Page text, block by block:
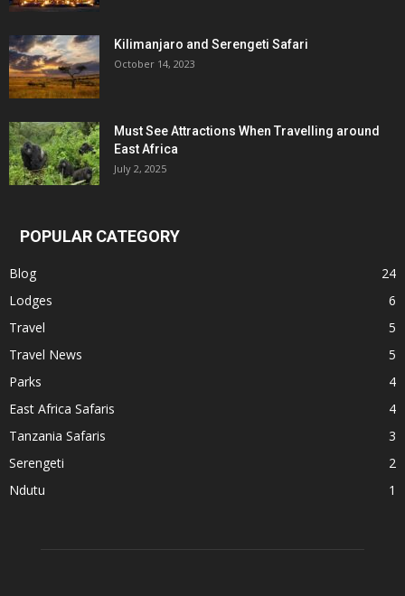
Kilimanjaro and Serengeti Safari
October 14, 2023
Must See Attractions When Travelling around
East Africa
July 2, 2025
POPULAR CATEGORY
Blog
24
Lodges
6
Travel
5
Travel News
5
Parks
4
East Africa Safaris
4
Tanzania Safaris
3
Serengeti
2
Ndutu
1